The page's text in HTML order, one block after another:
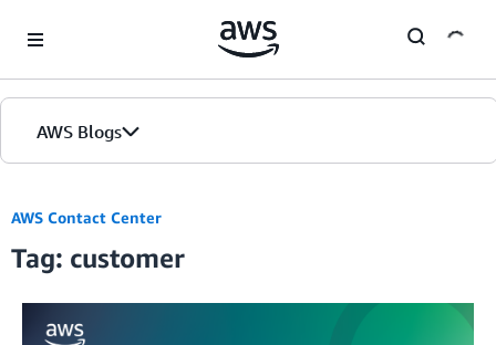
AWS Blogs
AWS Contact Center
Tag: customer